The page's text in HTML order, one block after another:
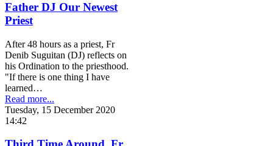
Father DJ Our Newest
Priest
After 48 hours as a priest, Fr
Denib Suguitan (DJ) reflects on
his Ordination to the priesthood.
"If there is one thing I have
learned…
Read more...
Tuesday, 15 December 2020
14:42